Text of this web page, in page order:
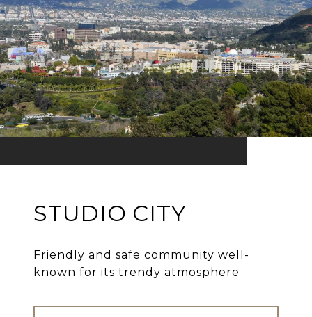
STUDIO CITY
Friendly and safe community well-
known for its trendy atmosphere